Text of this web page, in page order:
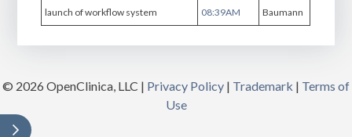
launch of workflow system
08:39AM
Baumann
© 2026 OpenClinica, LLC | Privacy Policy | Trademark | Terms of
Use